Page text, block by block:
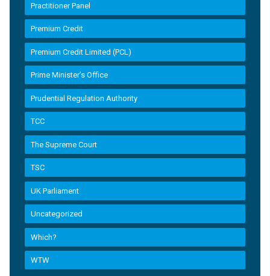
Practitioner Panel
Premium Credit
Premium Credit Limited (PCL)
Prime Minister’s Office
Prudential Regulation Authority
TCC
The Supreme Court
TSC
UK Parliament
Uncategorized
Which?
WTW